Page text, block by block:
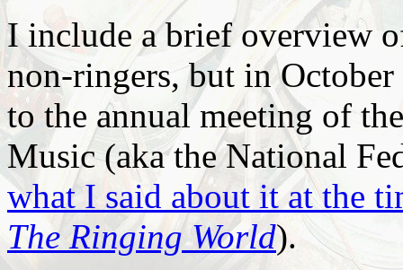
I include a brief overview
non-ringers, but in
to the annual meeting of
Music (aka the National
what I said about it at the
The Ringing World).